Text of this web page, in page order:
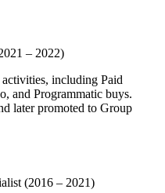
– 2022)
including Paid
and Programmatic buys.
later promoted to Group
(2016 – 2021)